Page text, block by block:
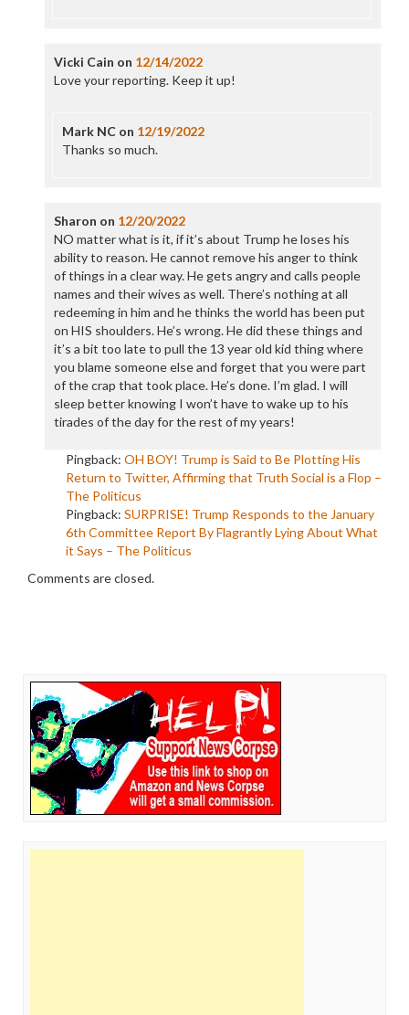
Vicki Cain on 12/14/2022
Love your reporting. Keep it up!
Mark NCon 12/19/2022
Thanks so much.
Sharon on 12/20/2022
NO matter what is it, if it’s about Trump he loses his
ability to reason. He cannot remove his anger to think
of things in a clear way. He gets angry and calls people
names and their wives as well. There’s nothing at all
redeeming in him and he thinks the world has been put
on HIS shoulders. He’s wrong. He did these things and
it’s a bit too late to pull the 13 year old kid thing where
you blame someone else and forget that you were part
of the crap that took place. He’s done. I’m glad. I will
sleep better knowing I won’t have to wake up to his
tirades of the day for the rest of my years!
Pingback: OH BOY! Trump is Said to Be Plotting His
Return to Twitter, Affirming that Truth Social is a Flop –
The Politicus
Pingback: SURPRISE! Trump Responds to the January
6th Committee Report By Flagrantly Lying About What
it Says – The Politicus
Comments are closed.